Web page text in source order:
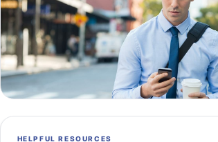
HELPFUL RESOURCES